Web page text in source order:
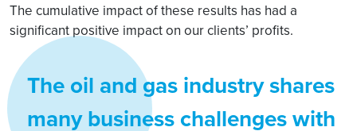
The cumulative impact of these results has had a
significant positive impact on our clients’ profits.
The oil and gas industry shares
many business challenges with